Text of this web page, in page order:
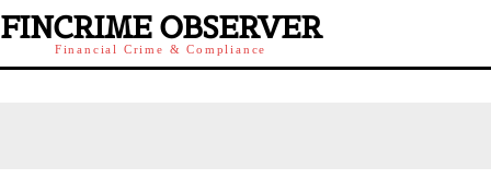
FINCRIME OBSERVER
Financial Crime & Compliance